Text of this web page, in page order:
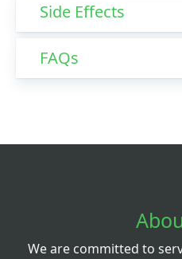
Side Effects
FAQs
We are committed to